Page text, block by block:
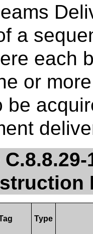
a
each
or
be
Type